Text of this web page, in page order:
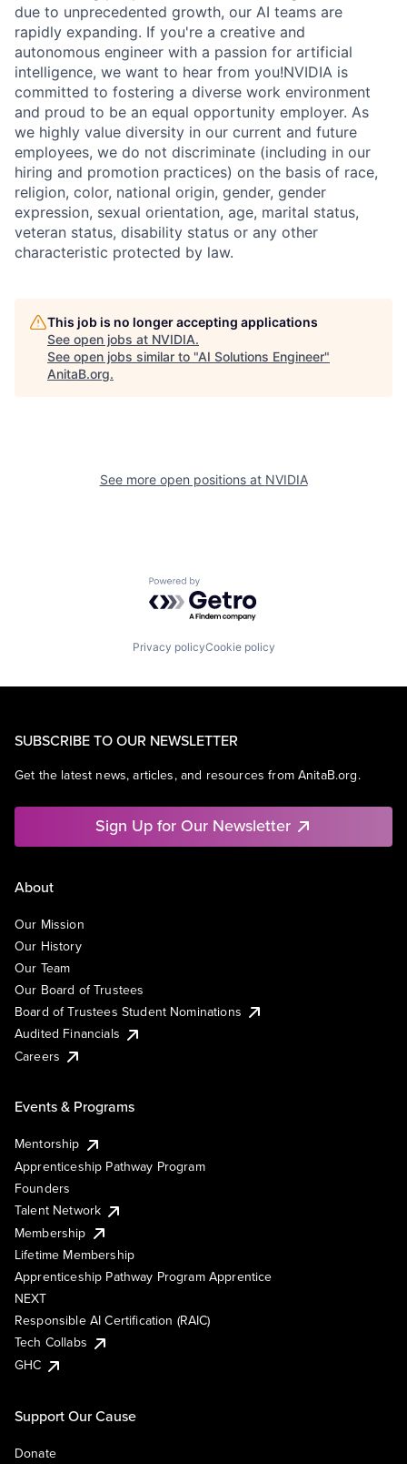
due to unprecedented growth, our AI teams are
rapidly expanding. If you're a creative and
autonomous engineer with a passion for artificial
intelligence, we want to hear from you!NVIDIA is
committed to fostering a diverse work environment
and proud to be an equal opportunity employer. As
we highly value diversity in our current and future
employees, we do not discriminate (including in our
hiring and promotion practices) on the basis of race,
religion, color, national origin, gender, gender
expression, sexual orientation, age, marital status,
veteran status, disability status or any other
characteristic protected by law.
This job is no longer accepting applications
See open jobs at NVIDIA.
See open jobs similar to "AI Solutions Engineer"
AnitaB.org.
See more open positions at NVIDIA
Powered by Getro.com
Privacy policyCookie policy
SUBSCRIBE TO OUR NEWSLETTER
Get the latest news, articles, and resources from AnitaB.org.
Sign Up for Our Newsletter
About
Our Mission
Our History
Our Team
Our Board of Trustees
Board of Trustees Student Nominations
Audited Financials
Careers
Events & Programs
Mentorship
Apprenticeship Pathway Program
Founders
Talent Network
Membership
Lifetime Membership
Apprenticeship Pathway Program Apprentice
NEXT
Responsible AI Certification (RAIC)
Tech Collabs
GHC
Support Our Cause
Donate